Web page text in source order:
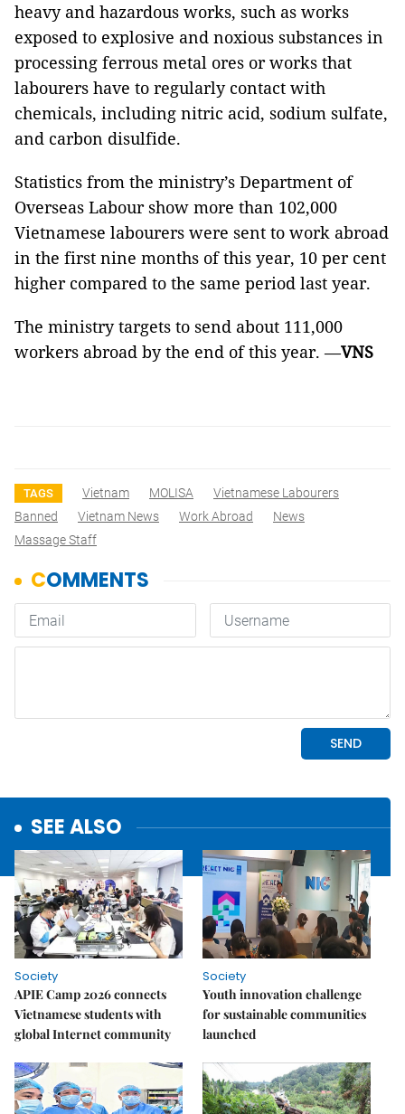
heavy and hazardous works, such as works
exposed to explosive and noxious substances in
processing ferrous metal ores or works that
labourers have to regularly contact with
chemicals, including nitric acid, sodium sulfate,
and carbon disulfide.
Statistics from the ministry’s Department of
Overseas Labour show more than 102,000
Vietnamese labourers were sent to work abroad
in the first nine months of this year, 10 per cent
higher compared to the same period last year.
The ministry targets to send about 111,000
workers abroad by the end of this year. —VNS
TAGS Vietnam MOLISA
Vietnamese Labourers
Banned
Vietnam News Work Abroad
News
Massage Staff
SEE ALSO
Society
APIE Camp 2026 connects
Vietnamese students with
global Internet community
Society
Youth innovation challenge
for sustainable communities
launched